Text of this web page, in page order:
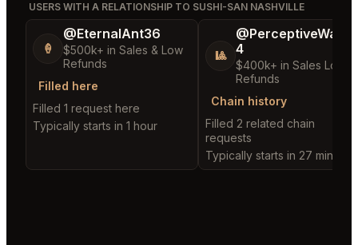
USERS WITH A RELATIONSHIP TO SUSHI-SAN NASHVILLE
🍦
@EternalAnt36
$500k+ in Sales & Low
Refunds
Filled here
Filled 1 request here
Typically starts in 1 hour
🎱
4
$400k+ in Sales Low
Refunds
Chain history
Filled 2 related chain
requests
Typically starts in 27 minutes